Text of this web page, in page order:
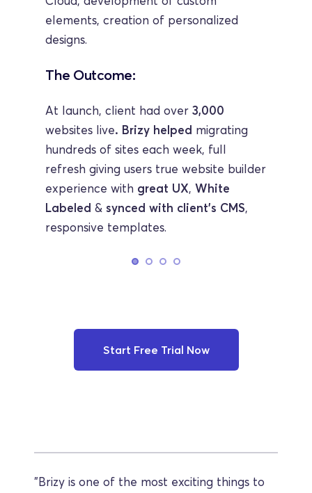
elements, creation of personalized
designs.
The Outcome:
At launch, client had over
websites live. Brizy helped migrating
hundreds of sites each week, full
refresh giving users true website builder
experience with great UX, White
Labeled & synced with client's CMS,
responsive templates.
Start Free Trial Now
"Brizy is one of the most exciting things to